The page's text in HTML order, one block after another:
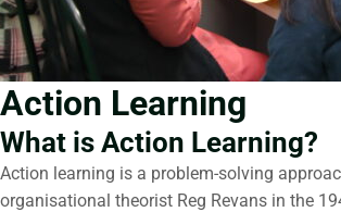
Action Learning
What is Action Learning?
Action learning is a problem-solving
organisational theorist Reg Revans in the